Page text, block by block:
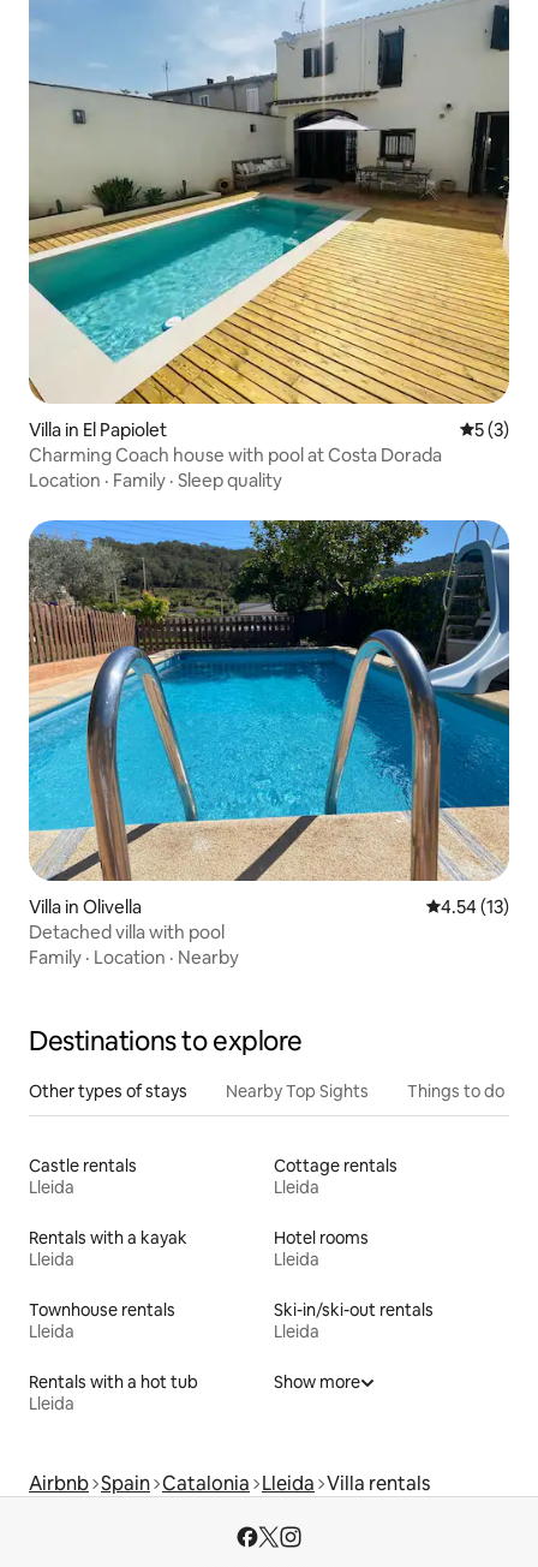
Villa in El Papiolet 5 out of
5 (3)
Charming Coach house with pool at Costa Dorada
Location · Family · Sleep quality
Villa in Olivella 4.54 out of 5
4.54 (13)
Detached villa with pool
Family · Location · Nearby
Destinations to explore
Other types of stays Nearby Top Sights Things to do
Castle rentals
Lleida
Cottage rentals
Lleida
Rentals with a kayak
Lleida
Hotel rooms
Lleida
Townhouse rentals
Lleida
Ski-in/ski-out rentals
Lleida
Rentals with a hot tub
Lleida
Show more
Airbnb Spain Catalonia Lleida Villa rentals